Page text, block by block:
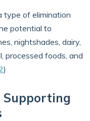
type of elimination
potential to
nightshades, dairy,
processed foods, and
)
Supporting